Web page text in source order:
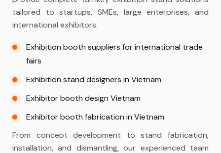
tailored to startups, SMEs, large enterprises, and
international exhibitors.
Exhibition booth suppliers for international trade
fairs
Exhibition stand designers in Vietnam
Exhibitor booth design Vietnam
Exhibitor booth fabrication in Vietnam
From concept development to stand fabrication,
installation, and dismantling, our experienced team